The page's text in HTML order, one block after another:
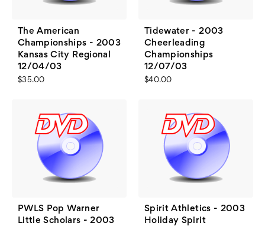
The American
Championships - 2003
Kansas City Regional
12/04/03
$35.00
Tidewater - 2003
Cheerleading
Championships
12/07/03
$40.00
PWLS Pop Warner
Little Scholars - 2003
Spirit Athletics - 2003
Holiday Spirit